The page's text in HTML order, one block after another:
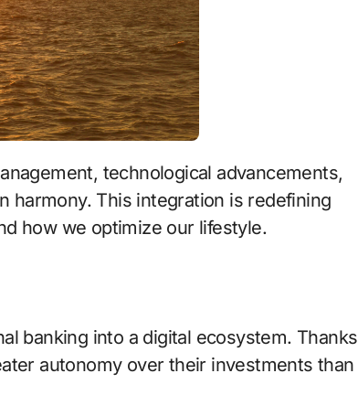
harmony. This integration is redefining
how we optimize our lifestyle.
banking into a digital ecosystem. Thanks
autonomy over their investments than